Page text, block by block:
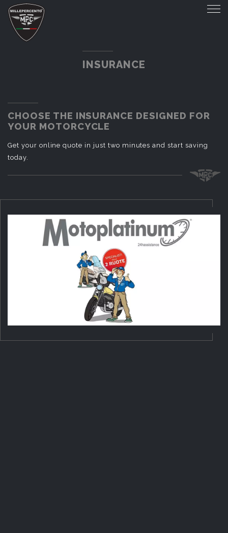
INSURANCE
CHOOSE THE INSURANCE DESIGNED FOR
YOUR MOTORCYCLE
Get your online quote in just two minutes and start saving
today.